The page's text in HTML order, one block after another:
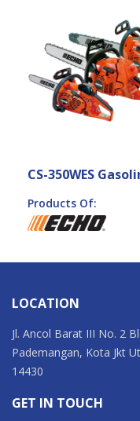
CS-350WES
Products Of:
LOCATION
Jl. Ancol Barat III No. 2
Pademangan, Kota Jkt
14430
GET IN TOUCH